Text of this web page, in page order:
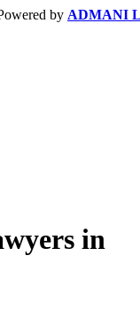
by ADMANI
in